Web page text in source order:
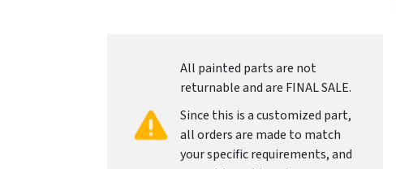
All painted parts are not
returnable and are FINAL SALE.
Since this is a customized part,
all orders are made to match
your specific requirements, and